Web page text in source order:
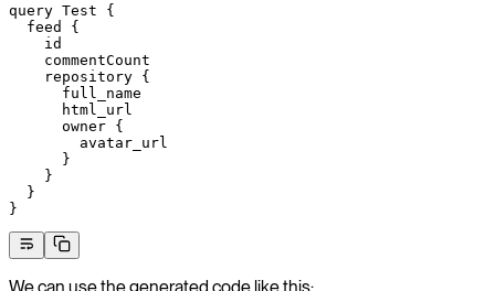
query Test {
  feed
{
    id
    commentCount
    repository
{
      full_name
      html_url
      owner
{
        avatar_url
      }
    }
  }
}